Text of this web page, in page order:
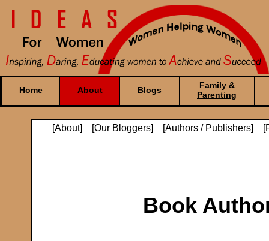
Home About Blogs
Family &
Parenting
[About] [Our Bloggers] [Authors / Publishers] [
Book